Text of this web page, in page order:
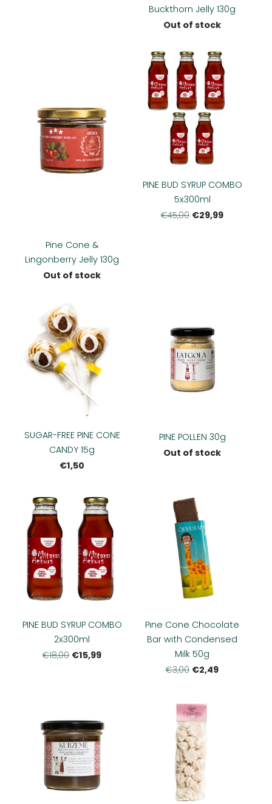
Buckthorn Jelly 130g
Out of stock
Pine Cone &
Lingonberry Jelly 130g
Out of stock
PINE BUD SYRUP COMBO
5x300ml
€45,00 €29,99
SUGAR-FREE PINE CONE
CANDY 15g
€1,50
PINE POLLEN 30g
Out of stock
PINE BUD SYRUP COMBO
2x300ml
€18,00 €15,99
Pine Cone Chocolate
Bar with Condensed
Milk 50g
€3,00 €2,49